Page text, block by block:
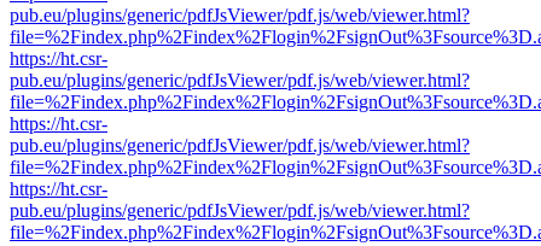
pub.eu/plugins/generic/pdfJsViewer/pdf.js/web/viewer.html?
https://ht.csr-
pub.eu/plugins/generic/pdfJsViewer/pdf.js/web/viewer.html?
https://ht.csr-
pub.eu/plugins/generic/pdfJsViewer/pdf.js/web/viewer.html?
https://ht.csr-
pub.eu/plugins/generic/pdfJsViewer/pdf.js/web/viewer.html?